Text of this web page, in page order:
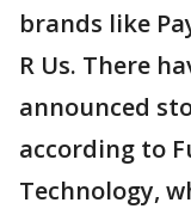
brands like
R Us. There
announced
according to
Technology,